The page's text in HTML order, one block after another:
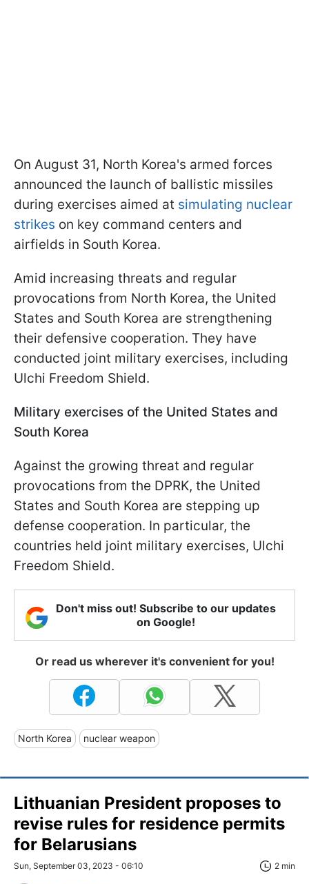
On August 31, North Korea's armed forces
announced the launch of ballistic missiles
during exercises aimed at simulating nuclear
strikes on key command centers and
airfields in South Korea.
Amid increasing threats and regular
provocations from North Korea, the United
States and South Korea are strengthening
their defensive cooperation. They have
conducted joint military exercises, including
Ulchi Freedom Shield.
Military exercises of the United States and
South Korea
Against the growing threat and regular
provocations from the DPRK, the United
States and South Korea are stepping up
defense cooperation. In particular, the
countries held joint military exercises, Ulchi
Freedom Shield.
Don't miss out! Subscribe to our updates
on Google!
Or read us wherever it's convenient for you!
North Korea nuclear weapon
Lithuanian President proposes to
revise rules for residence permits
for Belarusians
Sun, September 03, 2023 - 06:10 2 min